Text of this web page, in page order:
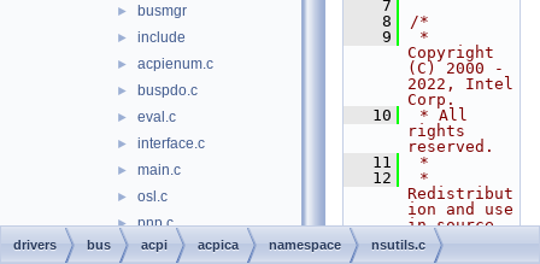
► busmgr
► include
► acpienum.c
► buspdo.c
► eval.c
► interface.c
► main.c
► osl.c
► pnp.c
► power.c
    7
    8
/*
    9
*
Copyright
(C) 2000 -
2022, Intel
Corp.
   10
* All
rights
reserved.
   11
*
   12
*
Redistribut
ion and use
in source
and binary
forms, with
drivers bus acpi acpica namespace nsutils.c